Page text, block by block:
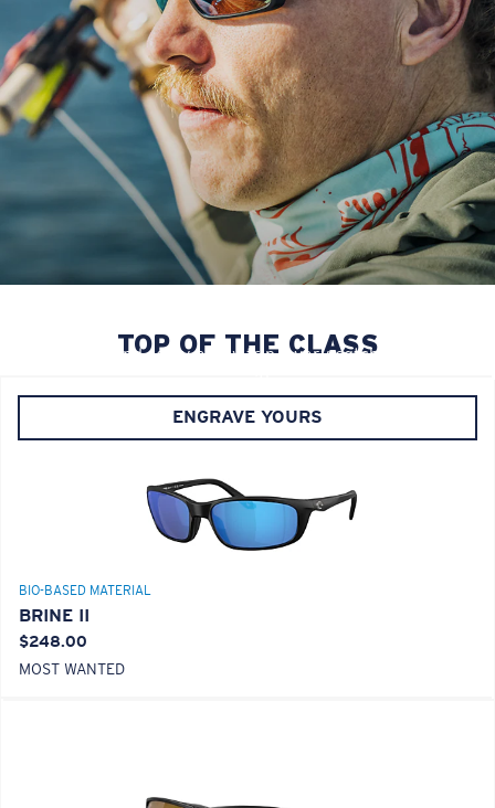
engraving and carry every trip, every catch, and every
ENGRAVE YOURS
TOP OF THE CLASS
BIO-BASED MATERIAL
BRINE II
$248.00
MOST WANTED